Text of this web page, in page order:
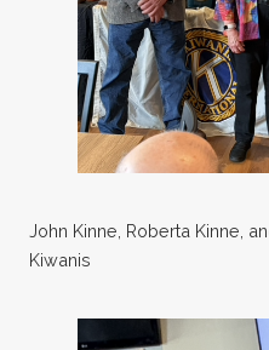
John Kinne, Roberta Kinne,
Kiwanis